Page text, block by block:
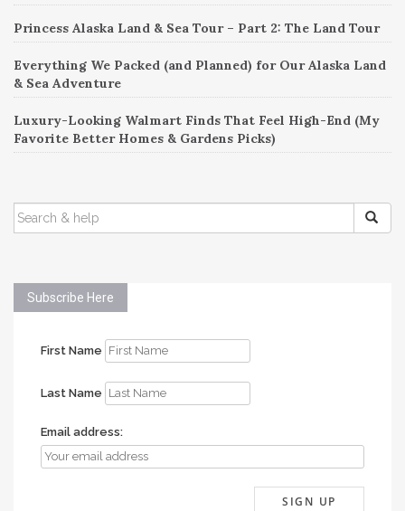
Princess Alaska Land & Sea Tour – Part 2: The Land Tour
Everything We Packed (and Planned) for Our Alaska Land
& Sea Adventure
Luxury-Looking Walmart Finds That Feel High-End (My
Favorite Better Homes & Gardens Picks)
SEARCH
FOR:
Subscribe Here
First Name
Last Name
Email address: